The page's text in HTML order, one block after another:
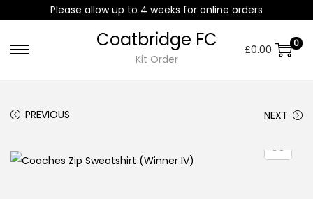
Please allow up to 4 weeks for online orders
Coatbridge FC
Kit Order
£0.00 0
PREVIOUS NEXT